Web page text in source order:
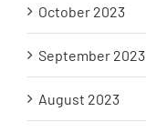
October 2023
September 2023
August 2023